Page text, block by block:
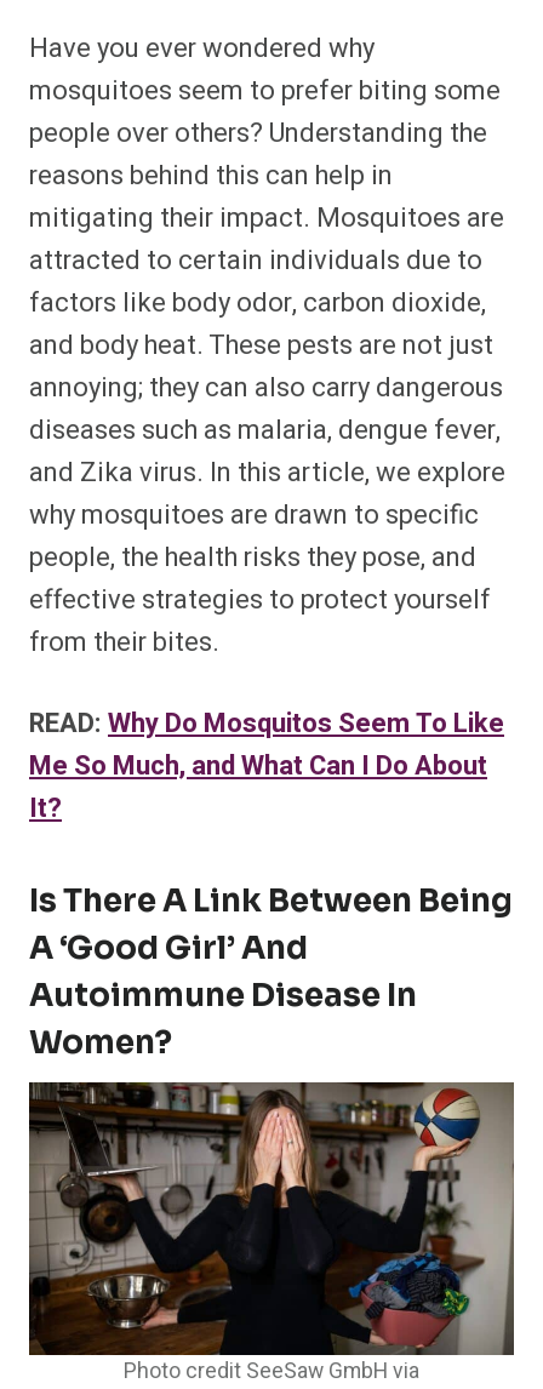
Have you ever wondered why
mosquitoes seem to prefer biting some
people over others? Understanding the
reasons behind this can help in
mitigating their impact. Mosquitoes are
attracted to certain individuals due to
factors like body odor, carbon dioxide,
and body heat. These pests are not just
annoying; they can also carry dangerous
diseases such as malaria, dengue fever,
and Zika virus. In this article, we explore
why mosquitoes are drawn to specific
people, the health risks they pose, and
effective strategies to protect yourself
from their bites.
READ: Why Do Mosquitos Seem To Like
Me So Much, and What Can I Do About
It?
Is There A Link Between Being
A ‘Good Girl’ And
Autoimmune Disease In
Women?
Photo credit SeeSaw GmbH via